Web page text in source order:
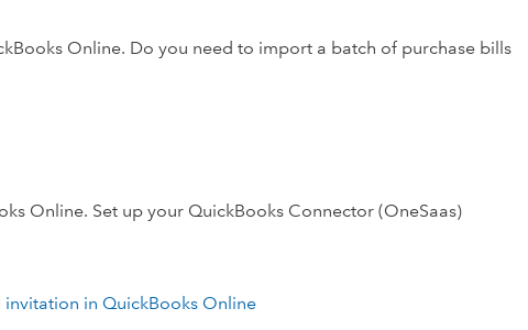
Online. Do you need to import a batch of purchase bills
Online. Set up your QuickBooks Connector (OneSaas)
invitation in QuickBooks Online